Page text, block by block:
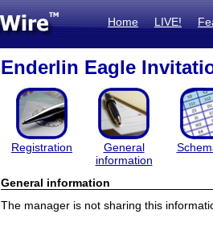
Home LIVE!
Enderlin Eagle
Registration
General
information
General information
The manager is not sharing this